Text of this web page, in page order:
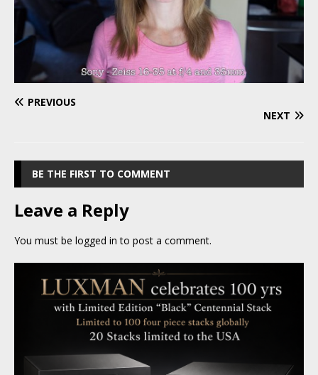
PREVIOUS
NEXT
BE THE FIRST TO COMMENT
Leave a Reply
You must be logged in to post a comment.